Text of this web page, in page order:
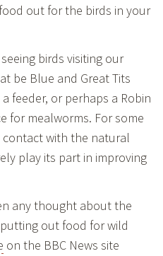
out for the birds in your
birds visiting our
be Blue and Great Tits
feeder, or perhaps a Robin
for mealworms. For some
with the natural
play its part in improving
any thought about the
out food for wild
on the BBC News site